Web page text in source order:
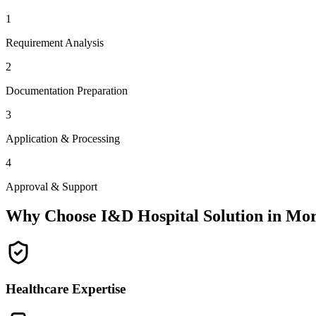
1
Requirement Analysis
2
Documentation Preparation
3
Application & Processing
4
Approval & Support
Why Choose I&D Hospital Solution in
Healthcare Expertise